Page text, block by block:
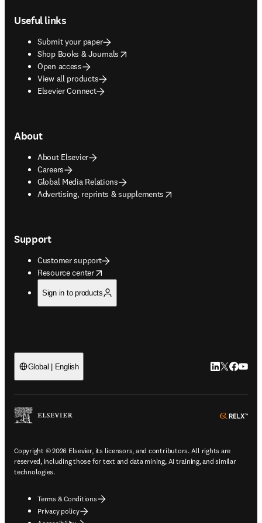
Useful links
Submit your paper
Shop Books & Journals
opens in new tab/window
Open access
View all products
Elsevier Connect
About
About Elsevier
Careers
Global Media Relations
Advertising, reprints & supplements
opens in new tab/window
Support
Customer support
Resource center
opens in new tab/window
Sign in to products
Global | English LinkedIn
Twitter
Copyright © 2026 Elsevier, its licensors, and contributors. All rights are
reserved, including those for text and data mining, AI training, and similar
technologies.
Terms & Conditions
Privacy policy